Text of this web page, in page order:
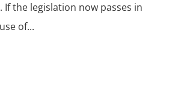
If the legislation now passes in
of...